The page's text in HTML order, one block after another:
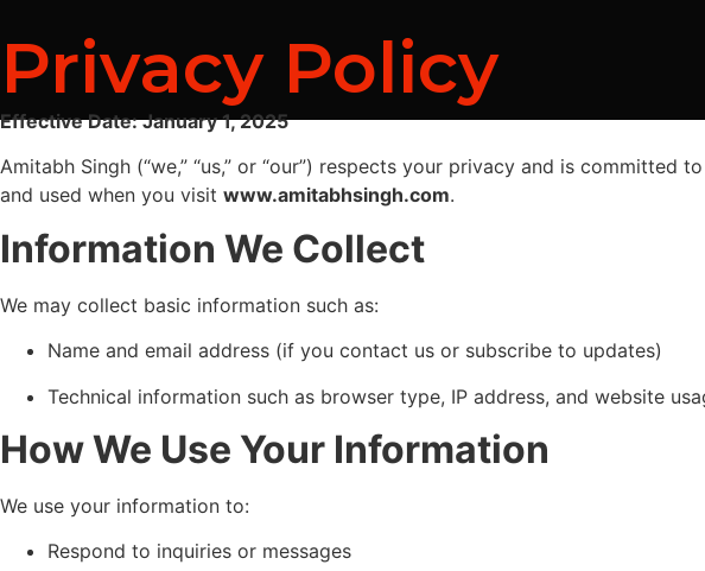
Privacy Policy
Effective Date: January 1, 2025
Amitabh Singh (“we,” “us,” or “our”) respects your privacy and is
and used when you visit www.amitabhsingh.com.
Information We Collect
We may collect basic information such as:
Name and email address (if you contact us or subscribe to updates)
Technical information such as browser type, IP address, and website
How We Use Your Information
We use your information to:
Respond to inquiries or messages